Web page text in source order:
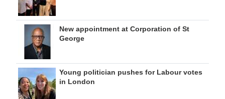
New appointment at Corporation of St
George
Young politician pushes for Labour votes
in London